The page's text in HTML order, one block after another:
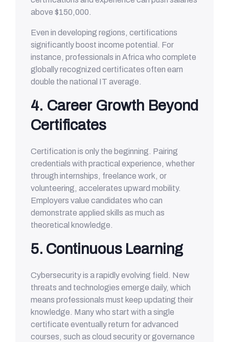
above $150,000.
Even in developing regions, certifications
significantly boost income potential. For
instance, professionals in Africa who complete
globally recognized certificates often earn
double the national IT average.
4. Career Growth Beyond
Certificates
Certification is only the beginning. Pairing
credentials with practical experience, whether
through internships, freelance work, or
volunteering, accelerates upward mobility.
Employers value candidates who can
demonstrate applied skills as much as
theoretical knowledge.
5. Continuous Learning
Cybersecurity is a rapidly evolving field. New
threats and technologies emerge daily, which
means professionals must keep updating their
knowledge. Many who start with a single
certificate eventually return for advanced
courses, such as cloud security or governance